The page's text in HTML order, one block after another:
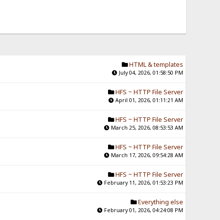
HTML & templates
July 04, 2026, 01:58:50 PM
HFS ~ HTTP File Server
April 01, 2026, 01:11:21 AM
HFS ~ HTTP File Server
March 25, 2026, 08:53:53 AM
HFS ~ HTTP File Server
March 17, 2026, 09:54:28 AM
HFS ~ HTTP File Server
February 11, 2026, 01:53:23 PM
Everything else
February 01, 2026, 04:24:08 PM